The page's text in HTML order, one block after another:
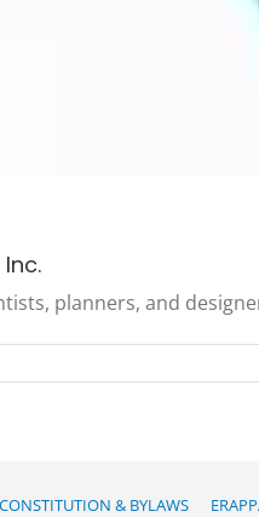
planners, and
CONSTITUTION & BYLAWS